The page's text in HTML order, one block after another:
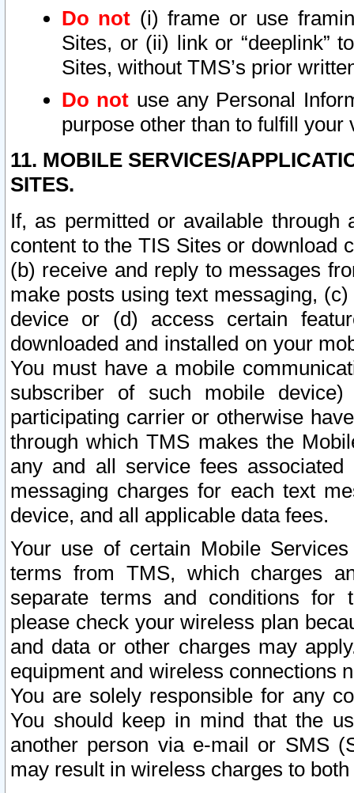
Do not (i) frame or use
Sites, or (ii) link or “deeplink”
Sites, without TMS’s prior
Do not use any Personal
purpose other than to fulfill your
11. MOBILE SERVICES/
SITES.
If, as permitted or available
content to the TIS Sites or download
(b) receive and reply to messages
make posts using text messaging,
device or (d) access certain
downloaded and installed on your
You must have a mobile
subscriber of such mobile
participating carrier or otherwise
through which TMS makes the
any and all service fees
messaging charges for each text
device, and all applicable data fees.
Your use of certain Mobile
terms from TMS, which charges
separate terms and conditions for
please check your wireless plan
and data or other charges may
equipment and wireless connections
You are solely responsible for any
You should keep in mind that the
another person via e-mail or SMS
may result in wireless charges to